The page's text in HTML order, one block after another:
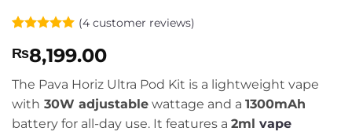
out of 5
based on
customer
ratings
(4customer reviews)
₨8,199.00
The Pava Horiz Ultra Pod Kit is a lightweight vape
with 30W adjustable wattage and a 1300mAh
battery for all-day use. It features a 2ml vape